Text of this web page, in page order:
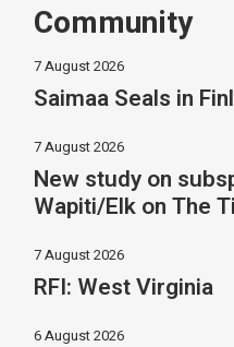
Community
7 August 2026
Saimaa Seals in
7 August 2026
New study on
Wapiti/Elk on The
7 August 2026
RFI: West Virginia
6 August 2026